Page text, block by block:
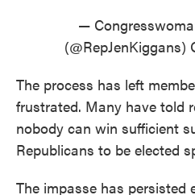
—
(@RepJenKiggans)
The process has left
frustrated. Many have told
nobody can win sufficient
Republicans to be elected
The impasse has persisted